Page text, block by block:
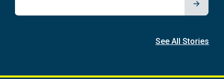
See All Stories